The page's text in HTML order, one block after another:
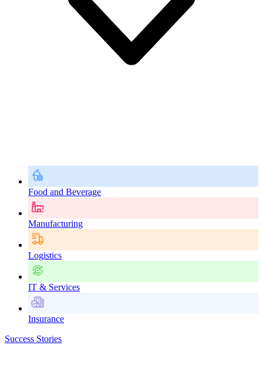
Food and Beverage
Manufacturing
Logistics
IT & Services
Insurance
Success Stories